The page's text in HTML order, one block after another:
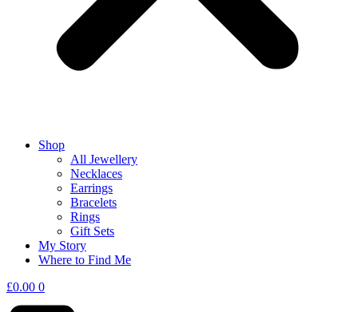
Shop
All Jewellery
Necklaces
Earrings
Bracelets
Rings
Gift Sets
My Story
Where to Find Me
£0.00 0